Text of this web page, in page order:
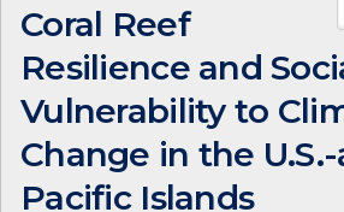
Coral Reef
Resilience and
Vulnerability to
Change in the
Pacific Islands